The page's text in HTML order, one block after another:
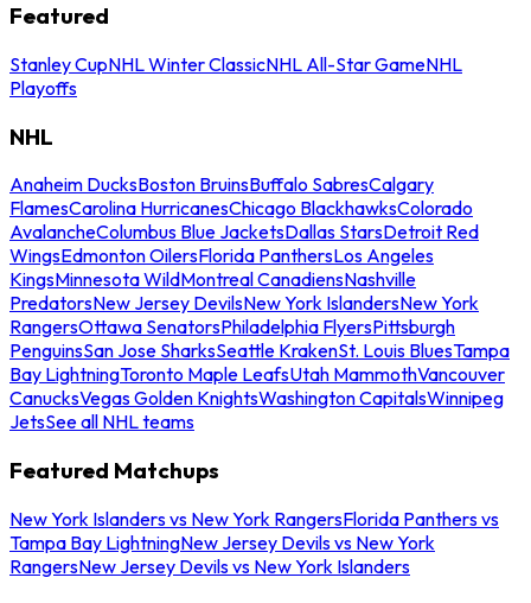
Featured
Stanley CupNHL Winter ClassicNHL All-Star GameNHL
Playoffs
NHL
Anaheim DucksBoston BruinsBuffalo SabresCalgary
FlamesCarolina HurricanesChicago BlackhawksColorado
AvalancheColumbus Blue JacketsDallas StarsDetroit Red
WingsEdmonton OilersFlorida PanthersLos Angeles
KingsMinnesota WildMontreal CanadiensNashville
PredatorsNew Jersey DevilsNew York IslandersNew York
RangersOttawa SenatorsPhiladelphia FlyersPittsburgh
PenguinsSan Jose SharksSeattle KrakenSt. Louis BluesTampa
Bay LightningToronto Maple LeafsUtah MammothVancouver
CanucksVegas Golden KnightsWashington CapitalsWinnipeg
JetsSee all NHL teams
Featured Matchups
New York Islanders vs New York RangersFlorida Panthers vs
Tampa Bay LightningNew Jersey Devils vs New York
RangersNew Jersey Devils vs New York Islanders